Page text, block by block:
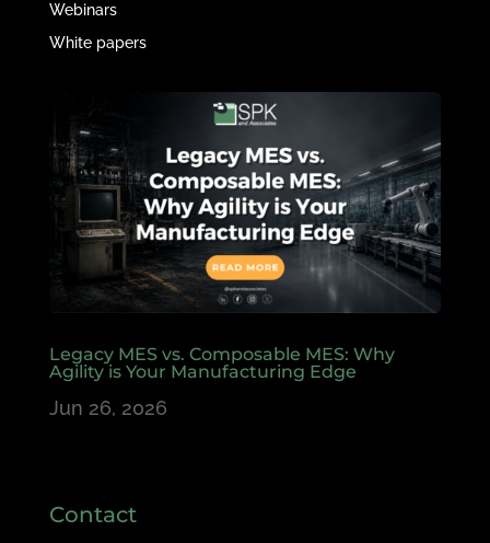
Webinars
White papers
Legacy MES vs. Composable MES: Why
Agility is Your Manufacturing Edge
Jun 26, 2026
Contact